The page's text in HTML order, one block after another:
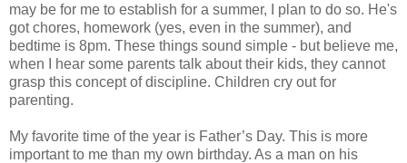
may be for me to establish for a summer, I plan to do so. He's
got chores, homework (yes, even in the summer), and
bedtime is 8pm. These things sound simple - but believe me,
when I hear some parents talk about their kids, they cannot
grasp this concept of discipline. Children cry out for
parenting.
My favorite time of the year is Father’s Day. This is more
important to me than my own birthday. As a man on his